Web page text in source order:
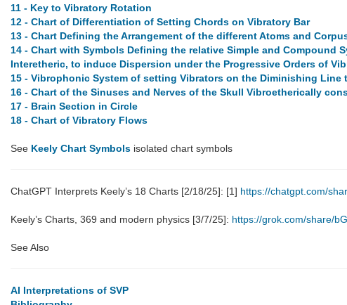
11 - Key to Vibratory Rotation
12 - Chart of Differentiation of Setting Chords on Vibratory Bar
13 - Chart Defining the Arrangement of the different Atoms and
14 - Chart with Symbols Defining the relative Simple and
Interetheric, to induce Dispersion under the Progressive Orders of
15 - Vibrophonic System of setting Vibrators on the Diminishing
16 - Chart of the Sinuses and Nerves of the Skull Vibroetherically
17 - Brain Section in Circle
18 - Chart of Vibratory Flows
See Keely Chart Symbols isolated chart symbols
ChatGPT Interprets Keely’s 18 Charts [2/18/25]: [1] https://chatgpt.com/
Keely’s Charts, 369 and modern physics [3/7/25]: https://grok.com/share/
See Also
AI Interpretations of SVP